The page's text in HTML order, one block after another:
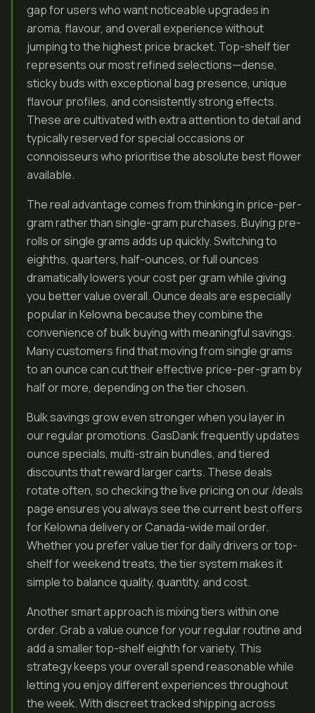
gap for users who want noticeable upgrades in
aroma, flavour, and overall experience without
jumping to the highest price bracket. Top-shelf tier
represents our most refined selections—dense,
sticky buds with exceptional bag presence, unique
flavour profiles, and consistently strong effects.
These are cultivated with extra attention to detail and
typically reserved for special occasions or
connoisseurs who prioritise the absolute best flower
available.
The real advantage comes from thinking in price-per-
gram rather than single-gram purchases. Buying pre-
rolls or single grams adds up quickly. Switching to
eighths, quarters, half-ounces, or full ounces
dramatically lowers your cost per gram while giving
you better value overall. Ounce deals are especially
popular in Kelowna because they combine the
convenience of bulk buying with meaningful savings.
Many customers find that moving from single grams
to an ounce can cut their effective price-per-gram by
half or more, depending on the tier chosen.
Bulk savings grow even stronger when you layer in
our regular promotions. GasDank frequently updates
ounce specials, multi-strain bundles, and tiered
discounts that reward larger carts. These deals
rotate often, so checking the live pricing on our /deals
page ensures you always see the current best offers
for Kelowna delivery or Canada-wide mail order.
Whether you prefer value tier for daily drivers or top-
shelf for weekend treats, the tier system makes it
simple to balance quality, quantity, and cost.
Another smart approach is mixing tiers within one
order. Grab a value ounce for your regular routine and
add a smaller top-shelf eighth for variety. This
strategy keeps your overall spend reasonable while
letting you enjoy different experiences throughout
the week. With discreet tracked shipping across